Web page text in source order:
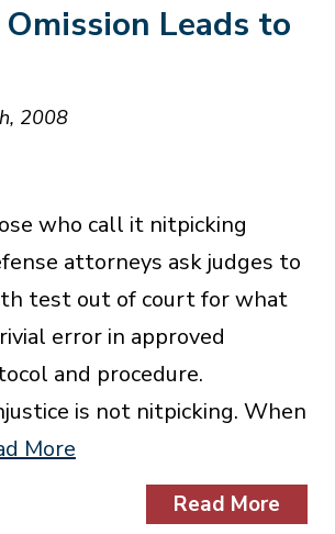
Leads to
2008
who call it nitpicking
attorneys ask judges to
test out of court for what
error in approved
and procedure.
is not nitpicking. When
More
Read More